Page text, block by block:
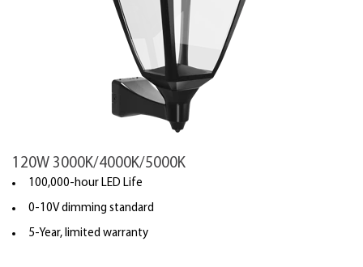
120W 3000K/4000K/5000K
100,000-hour LED Life
0-10V dimming standard
5-Year, limited warranty